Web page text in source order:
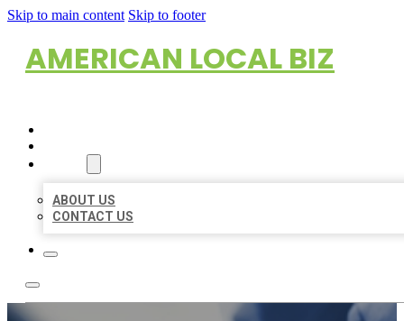
Skip to main content Skip to footer
AMERICAN LOCAL BIZ
ABOUT US
CONTACT US